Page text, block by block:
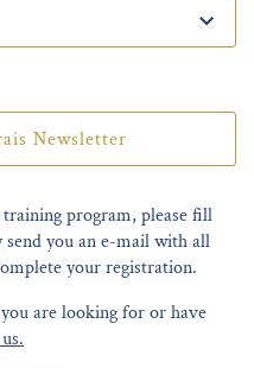
Newsletter
program, please fill
you an e-mail with all
your registration.
are looking for or have